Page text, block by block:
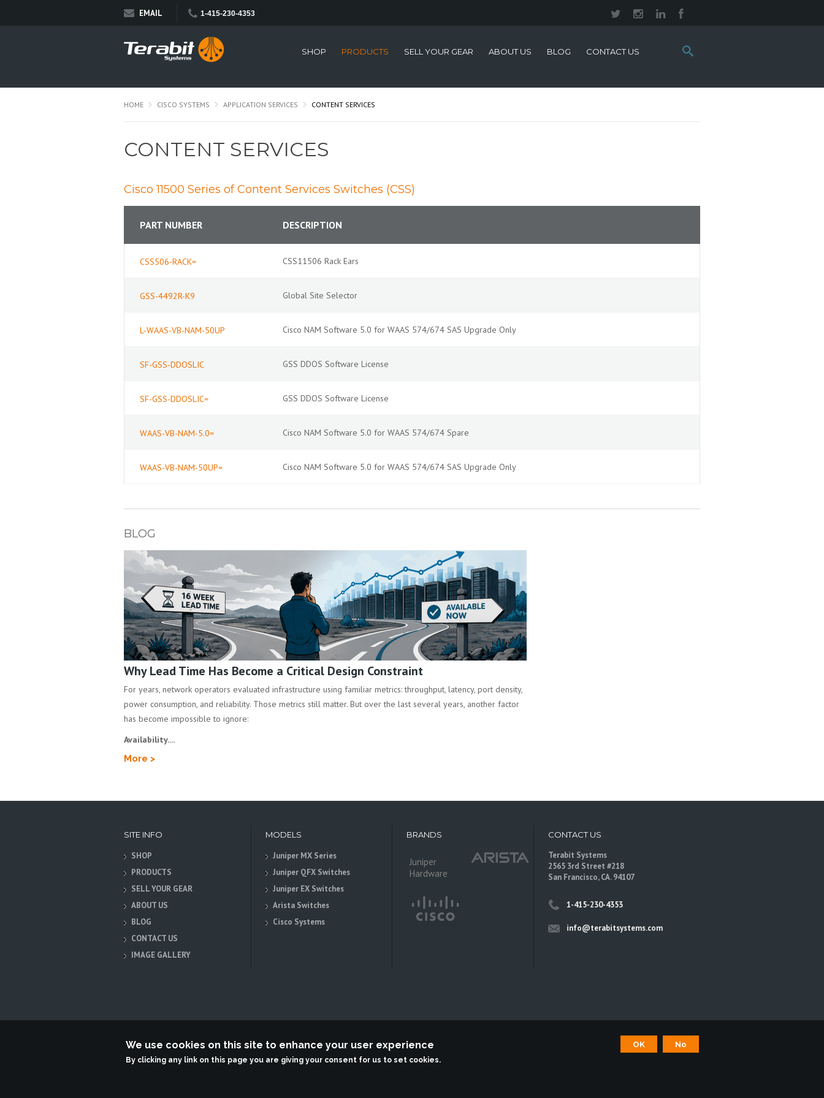
EMAIL 1-415-230-4353
Search
this
SHOP PRODUCTS SELL YOUR GEAR ABOUT US BLOG CONTACT US
HOME CISCO SYSTEMS APPLICATION SERVICES CONTENT SERVICES
CONTENT SERVICES
Cisco 11500 Series of Content Services Switches (CSS)
PART NUMBER DESCRIPTION
CSS506-RACK= CSS11506 Rack Ears
GSS-4492R-K9 Global Site Selector
L-WAAS-VB-NAM-50UP Cisco NAM Software 5.0 for WAAS 574/674 SAS Upgrade Only
SF-GSS-DDOSLIC GSS DDOS Software License
SF-GSS-DDOSLIC= GSS DDOS Software License
WAAS-VB-NAM-5.0= Cisco NAM Software 5.0 for WAAS 574/674 Spare
WAAS-VB-NAM-50UP= Cisco NAM Software 5.0 for WAAS 574/674 SAS Upgrade Only
BLOG
Why Lead Time Has Become a Critical Design Constraint
For years, network operators evaluated infrastructure using familiar metrics: throughput, latency, port density,
power consumption, and reliability. Those metrics still matter. But over the last several years, another factor
has become impossible to ignore:
Availability....
More >
SITE INFO
SHOP
PRODUCTS
SELL YOUR GEAR
ABOUT US
BLOG
CONTACT US
IMAGE GALLERY
MODELS
Juniper MX Series
Juniper QFX Switches
Juniper EX Switches
Arista Switches
Cisco Systems
BRANDS
Juniper
Hardware
CONTACT US
Terabit Systems
2565 3rd Street #218
San Francisco, CA. 94107
1-415-230-4353
info@terabitsystems.com
Terabit Systems, All rights reserved.
Terabit Systems is an independent reseller, not associted with Juniper Networks. All logos are trademarks of their respective owners.
We use cookies on this site to enhance your user experience
By clicking any link on this page you are giving your consent for us to set cookies.
OK No